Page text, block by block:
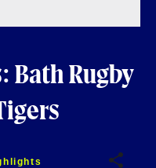
Bath Rugby